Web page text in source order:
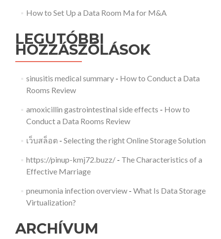
How to Set Up a Data Room Ma for M&A
LEGUTÓBBI
HOZZÁSZÓLÁSOK
sinusitis medical summary- How to Conduct a Data
Rooms Review
amoxicillin gastrointestinal side effects - How to
Conduct a Data Rooms Review
เว็บสล็อต- Selecting the right Online Storage Solution
https://pinup-kmj72.buzz/- The Characteristics of a
Effective Marriage
pneumonia infection overview- What Is Data Storage
Virtualization?
ARCHÍVUM